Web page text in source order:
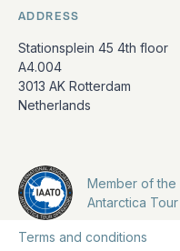
ADDRESS
Stationsplein 45 4th floor
A4.004
3013 AK Rotterdam
Netherlands
Member of the
Antarctica
Terms and conditions